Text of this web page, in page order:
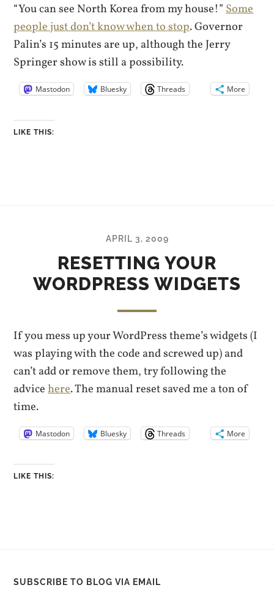
“You can see North Korea from my house!”Some
people just don’t know when to stop. Governor
Palin’s 15 minutes are up, although the Jerry
Springer show is still a possibility.
Mastodon Bluesky Threads More
LIKE THIS:
APRIL 3, 2009
RESETTING YOUR
WORDPRESS WIDGETS
If you mess up your WordPress theme’s widgets (I
was playing with the code and screwed up) and
can’t add or remove them, try following the
advicehere. The manual reset saved me a ton of
time.
Mastodon Bluesky Threads More
LIKE THIS:
SUBSCRIBE TO BLOG VIA EMAIL